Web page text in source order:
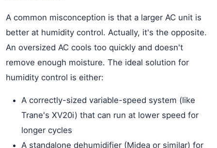
A common misconception is that a larger AC unit is
better at humidity control. Actually, it's the opposite.
An oversized AC cools too quickly and doesn't
remove enough moisture. The ideal solution for
humidity control is either:
A correctly-sized variable-speed system (like
Trane's XV20i) that can run at lower speed for
longer cycles
A standalone dehumidifier (Midea or similar) for